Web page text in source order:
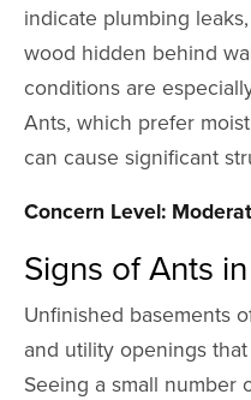
indicate plumbing
wood hidden behind
conditions are
Ants, which prefer
can cause significant
Concern Level:
Signs of Ants
Unfinished basements
and utility openings
Seeing a small number